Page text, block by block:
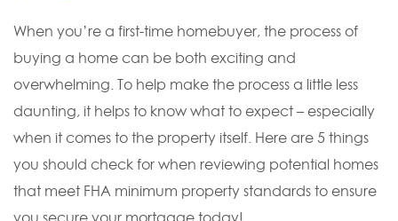
When you’re a first-time homebuyer, the process of
buying a home can be both exciting and
overwhelming. To help make the process a little less
daunting, it helps to know what to expect – especially
when it comes to the property itself. Here are 5 things
you should check for when reviewing potential homes
that meet FHA minimum property standards to ensure